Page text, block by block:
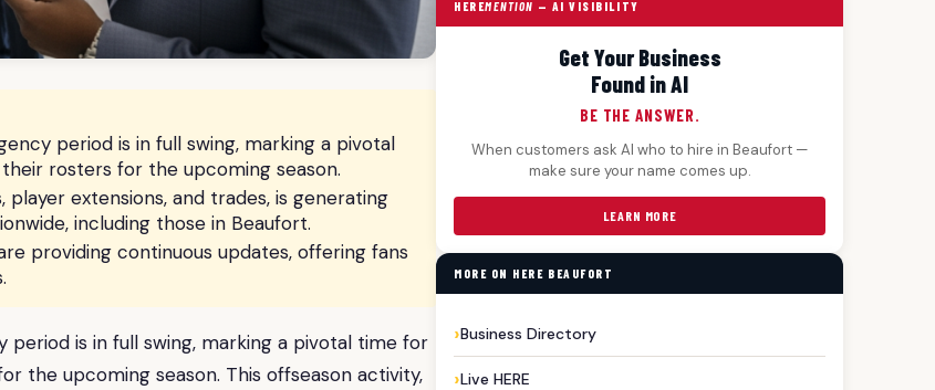
period is in full swing, marking a pivotal
rosters for the upcoming season.
player extensions, and trades, is generating
including those in Beaufort.
providing continuous updates, offering fans
period is in full swing, marking a pivotal time for
the upcoming season. This offseason activity,
HEREMENTION — AI VISIBILITY
Get Your Business
Found in AI
BE THE ANSWER.
When customers ask AI who to hire in Beaufort —
make sure your name comes up.
LEARN MORE
MORE ON HERE BEAUFORT
Business Directory
Live HERE